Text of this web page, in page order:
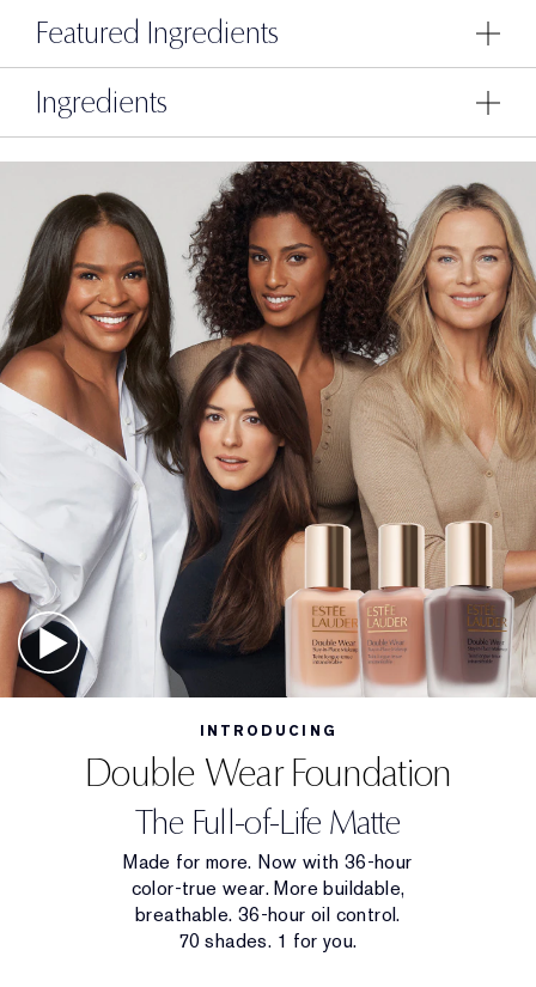
Featured Ingredients
Ingredients
INTRODUCING
Double Wear Foundation
The Full-of-Life Matte
Made for more. Now with 36-hour
color-true wear. More buildable,
breathable. 36-hour oil control.
70 shades. 1 for you.